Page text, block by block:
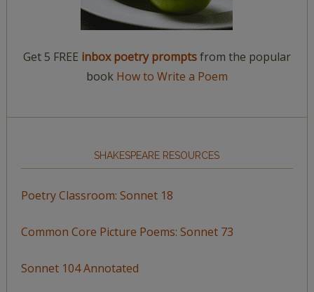
Get 5 FREE inbox poetry promptsfrom the popular
book How to Write a Poem
SHAKESPEARE RESOURCES
Poetry Classroom: Sonnet 18
Common Core Picture Poems: Sonnet 73
Sonnet 104 Annotated